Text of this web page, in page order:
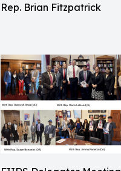
Rep. Brian Fitzpatrick